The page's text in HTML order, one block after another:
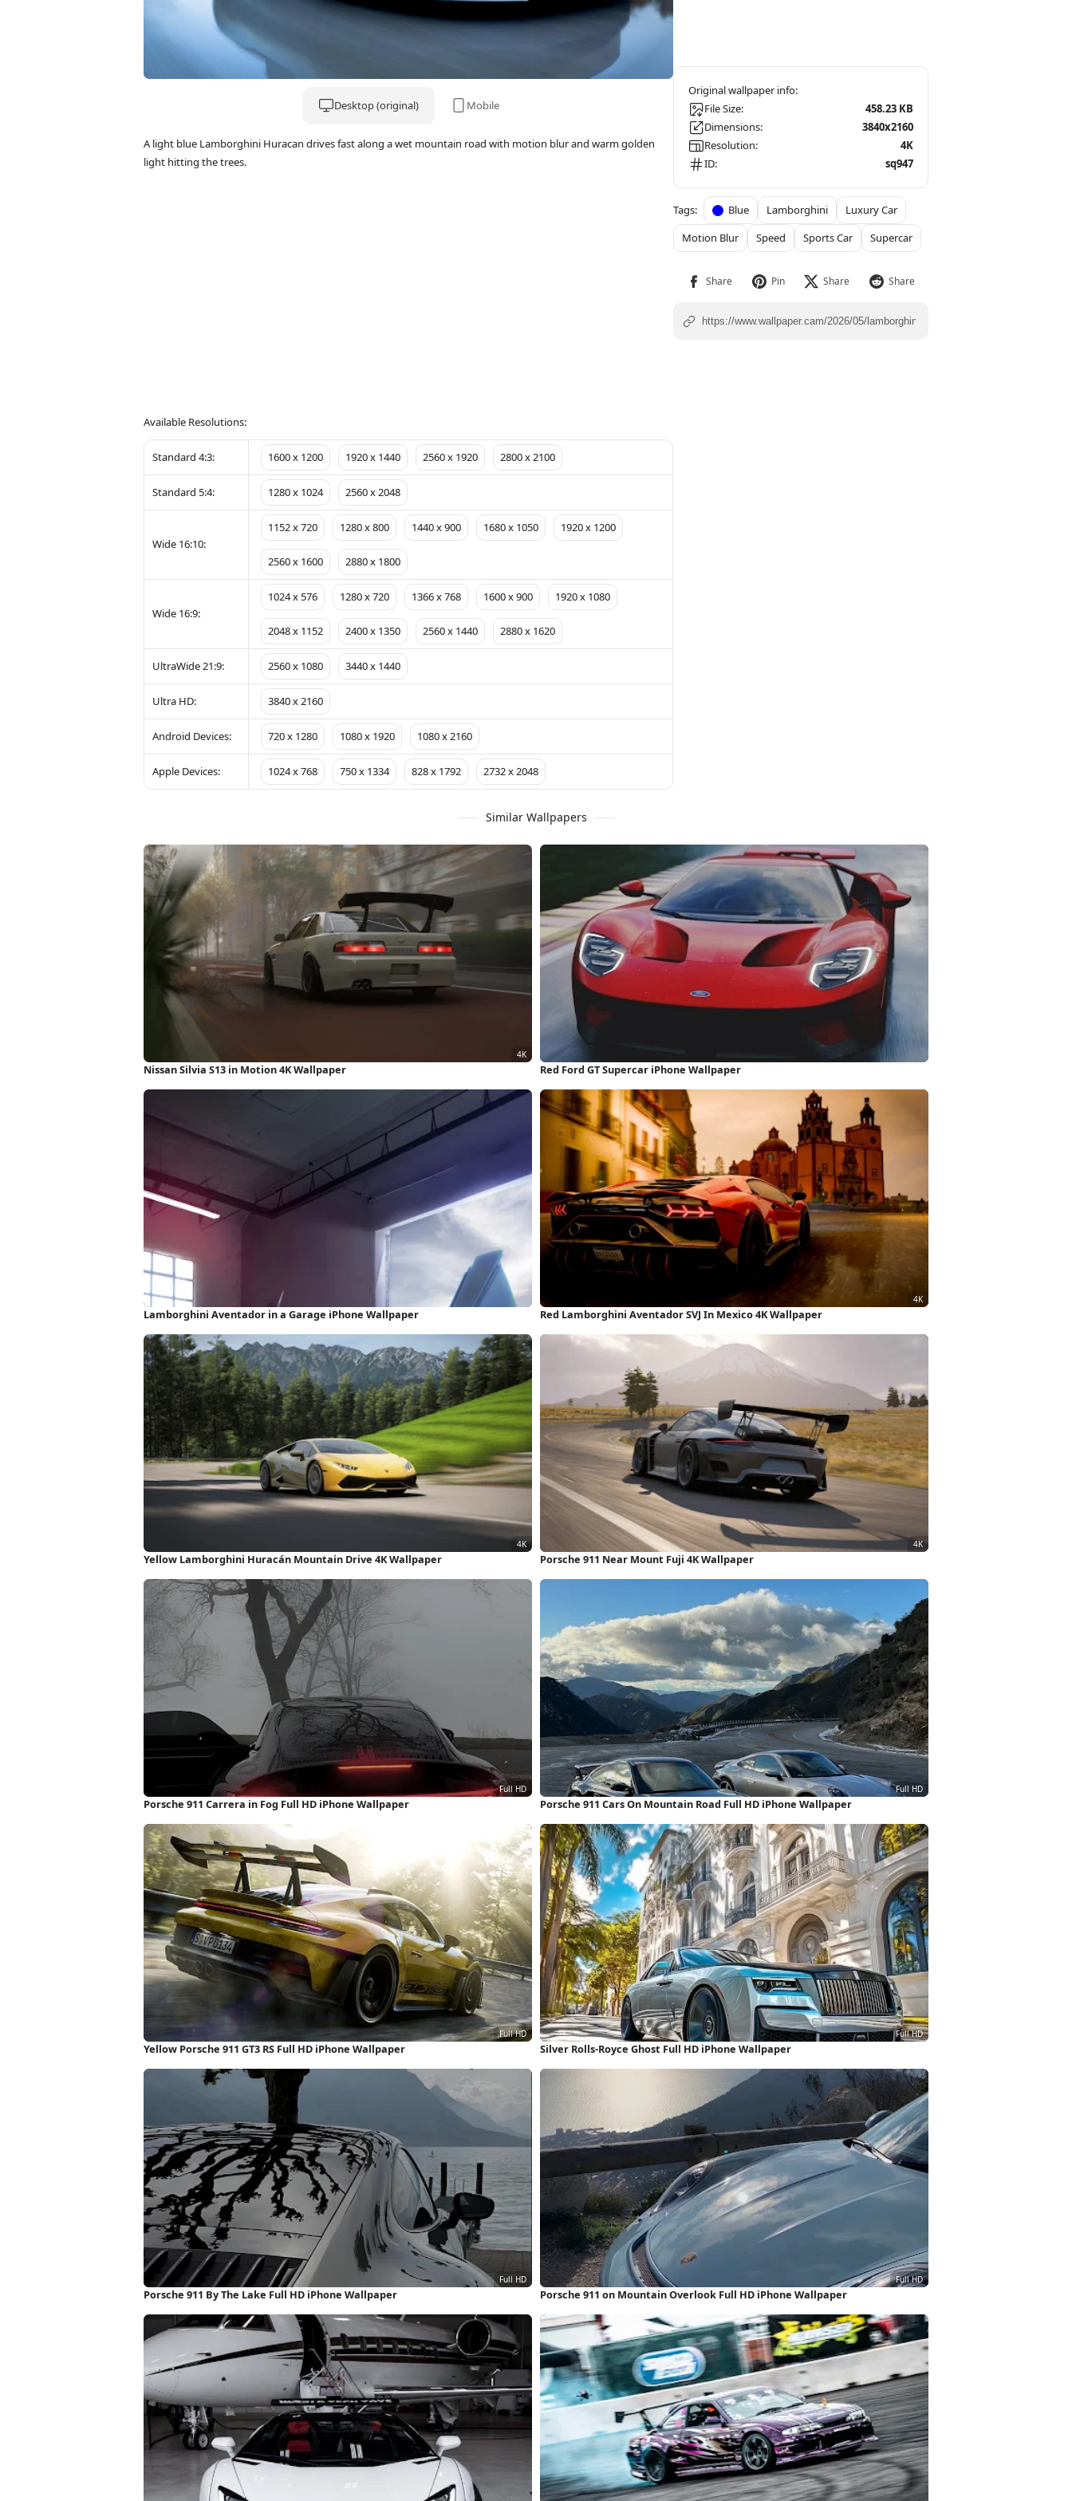
Desktop (original) Mobile
A light blue Lamborghini Huracan drives fast along a wet mountain road with motion blur and warm golden
light hitting the trees.
Available Resolutions:
Standard 4:3: 1600 x 1200 1920 x 1440 2560 x 1920 2800 x 2100
Standard 5:4: 1280 x 1024 2560 x 2048
Wide 16:10:
1152 x 720 1280 x 800 1440 x 900 1680 x 1050 1920 x 1200
2560 x 1600 2880 x 1800
Wide 16:9:
1024 x 576 1280 x 720 1366 x 768 1600 x 900 1920 x 1080
2048 x 1152 2400 x 1350 2560 x 1440 2880 x 1620
UltraWide 21:9: 2560 x 1080 3440 x 1440
Ultra HD: 3840 x 2160
Android Devices: 720 x 1280 1080 x 1920 1080 x 2160
Apple Devices: 1024 x 768 750 x 1334 828 x 1792 2732 x 2048
File Size:
458.23 KB
Dimensions:
3840x2160
Resolution:
4K
ID:
sq947
Blue Lamborghini
Luxury Car
Motion Blur
Speed Sports Car Supercar
Similar Wallpapers
Nissan Silvia S13 in Motion 4K Wallpaper Red Ford GT Supercar iPhone Wallpaper
Lamborghini Aventador in a Garage iPhone Wallpaper Red Lamborghini Aventador SVJ In Mexico 4K Wallpaper
Yellow Lamborghini Huracán Mountain Drive 4K Wallpaper Porsche 911 Near Mount Fuji 4K Wallpaper
Porsche 911 Carrera in Fog Full HD iPhone Wallpaper Porsche 911 Cars On Mountain Road Full HD iPhone Wallpaper
Yellow Porsche 911 GT3 RS Full HD iPhone Wallpaper Silver Rolls-Royce Ghost Full HD iPhone Wallpaper
Porsche 911 By The Lake Full HD iPhone Wallpaper Porsche 911 on Mountain Overlook Full HD iPhone Wallpaper